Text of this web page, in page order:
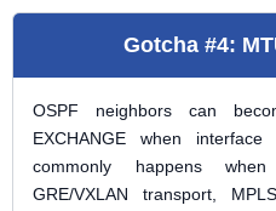
Gotcha #4:
OSPF neighbors can
EXCHANGE when
commonly happens
GRE/VXLAN transport,